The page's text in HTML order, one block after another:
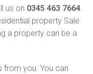
us on 0345 463 7664.
property Sale
a property can be a
from you. You can